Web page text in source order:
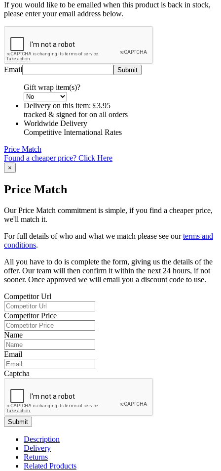
If you would like to be emailed when this product is back in stock,
please enter your email address below.
Email
Gift wrap item(s)?
Delivery on this item: £3.95
tracked & signed for on all orders
Worldwide Delivery
Competitive International Rates
Price Match
Found a cheaper price? Click Here
×
Price Match
Our Price Match commitment is simple, if you find a cheaper price,
we'll match it.
For full details of who and what we match please see ourterms and
conditions.
All you have to do is complete the form, giving us the details of the
offer. Our team will then confirm it within the next 24 hours, if not
sooner. Once approved we will email you a discount code to use.
Competitor Url
Competitor Price
Name
Email
Captcha
Submit
Description
Delivery
Returns
Related Products